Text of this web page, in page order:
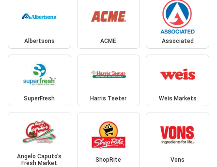
Albertsons ACME Associated
SuperFresh Harris Teeter Weis Markets
Angelo Caputo's
Fresh Market
ShopRite Vons